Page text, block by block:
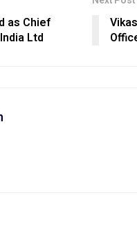
as Chief
Ltd